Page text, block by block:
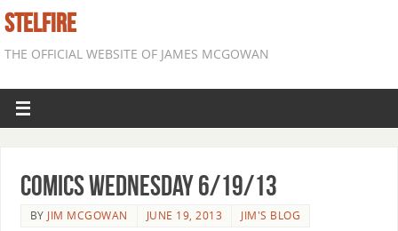
STELFIRE
THE OFFICIAL WEBSITE OF JAMES MCGOWAN
Comics Wednesday 6/19/13
BY JIM MCGOWAN JUNE 19, 2013 JIM'S BLOG